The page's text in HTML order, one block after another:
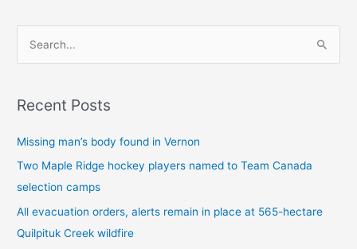
r
r
:
Recent Posts
Missing man’s body found in Vernon
Two Maple Ridge hockey players named to Team Canada
selection camps
All evacuation orders, alerts remain in place at 565-hectare
Quilpituk Creek wildfire